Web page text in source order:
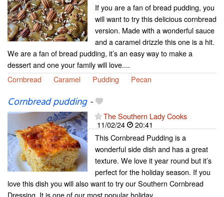
If you are a fan of bread pudding, you
will want to try this delicious cornbread
version. Made with a wonderful sauce
and a caramel drizzle this one is a hit.
We are a fan of bread pudding, it’s an easy way to make a
dessert and one your family will love....
Cornbread
Caramel Pudding Pecan
Cornbread pudding-
The Southern Lady Cooks
11/02/24
20:41
This Cornbread Pudding is a
wonderful side dish and has a great
texture. We love it year round but it’s
perfect for the holiday season. If you
love this dish you will also want to try our Southern Cornbread
Dressing. It is one of our most popular holiday...